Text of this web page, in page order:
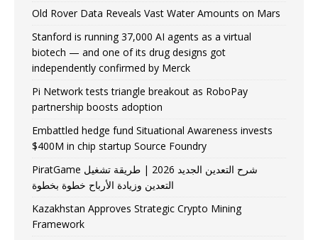
Old Rover Data Reveals Vast Water Amounts on Mars
Stanford is running 37,000 AI agents as a virtual
biotech — and one of its drug designs got
independently confirmed by Merck
Pi Network tests triangle breakout as RoboPay
partnership boosts adoption
Embattled hedge fund Situational Awareness invests
$400M in chip startup Source Foundry
PiratGame شرح التعدين الجديد 2026 | طريقة تشغيل
التعدين وزيادة الأرباح خطوة بخطوة
Kazakhstan Approves Strategic Crypto Mining
Framework